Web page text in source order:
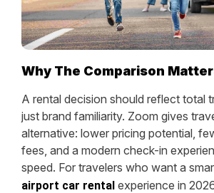
Why The Comparison
A rental decision should reflect total
just brand familiarity. Zoom gives
alternative: lower pricing potential,
fees, and a modern check-in
speed. For travelers who want a
airport car rental experience in